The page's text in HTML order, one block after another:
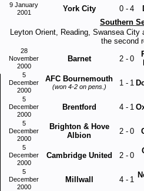
9 January
2001
York City 0 - 4
Southern
Leyton Orient, Reading, Swansea City
the second
28
November
2000
Barnet 2 - 0
5
December
2000
AFC Bournemouth
(won 4-2 on pens.) 1 - 1
5
December
2000
Brentford 4 - 1
5
December
2000
Brighton & Hove
Albion
2 - 0
5
December
2000
Cambridge United 2 - 0
5
December
2000
Millwall 4 - 1